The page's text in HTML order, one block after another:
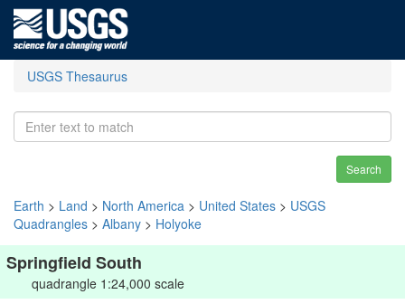
USGS Thesaurus
Search
Earth > Land > North America > United States > USGS
Quadrangles > Albany > Holyoke
Springfield South
quadrangle 1:24,000 scale